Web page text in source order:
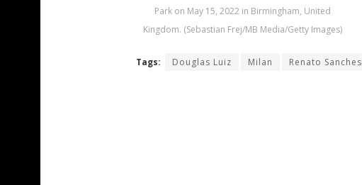
Park on May 15, 2022 in Birmingham, United
Kingdom. (Sebastian Frej/MB Media/Getty Images)
Tags: Douglas Luiz Milan Renato Sanches